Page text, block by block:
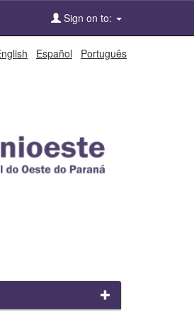
Sign on to:
Español Português